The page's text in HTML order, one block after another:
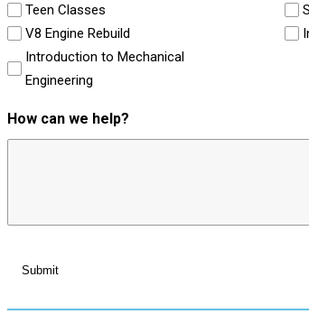
Teen Classes
V8 Engine Rebuild
Introduction to Mechanical
Engineering
How can we help?